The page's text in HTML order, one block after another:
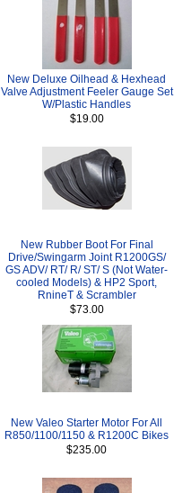
New Deluxe Oilhead & Hexhead
Valve Adjustment Feeler Gauge Set
W/Plastic Handles
$19.00
New Rubber Boot For Final
Drive/Swingarm Joint R1200GS/
GS ADV/ RT/ R/ ST/ S (Not Water-
cooled Models) & HP2 Sport,
RnineT & Scrambler
$73.00
New Valeo Starter Motor For All
R850/1100/1150 & R1200C Bikes
$235.00